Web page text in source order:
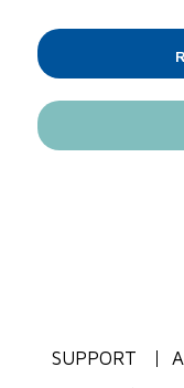
SUPPORT